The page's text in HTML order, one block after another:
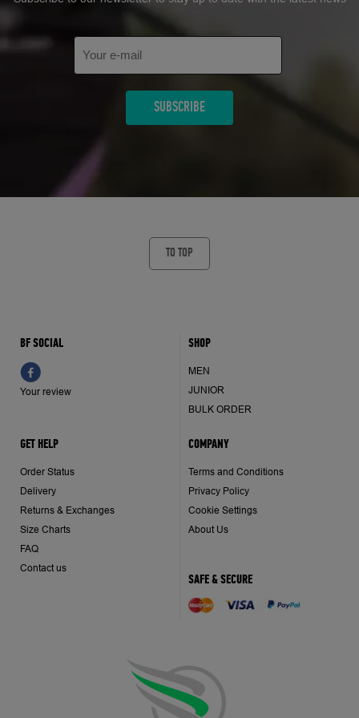
TO TOP
GET HELP
Order Status
Delivery
Returns & Exchanges
Size Charts
FAQ
Contact us
SHOP
MEN
JUNIOR
BULK ORDER
BF SOCIAL
Your review
COMPANY
Terms and Conditions
Privacy Policy
Cookie Settings
About Us
SAFE & SECURE